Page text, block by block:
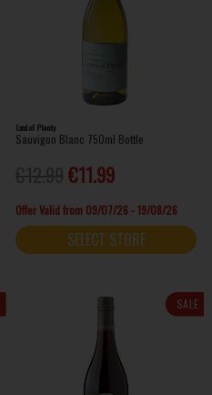
Land of Plenty
Sauvigon Blanc 750ml Bottle
€11.99
Offer Valid from 09/07/26 - 19/08/26
SELECT STORE
SALE